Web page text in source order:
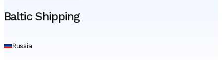
Baltic Shipping
Russia